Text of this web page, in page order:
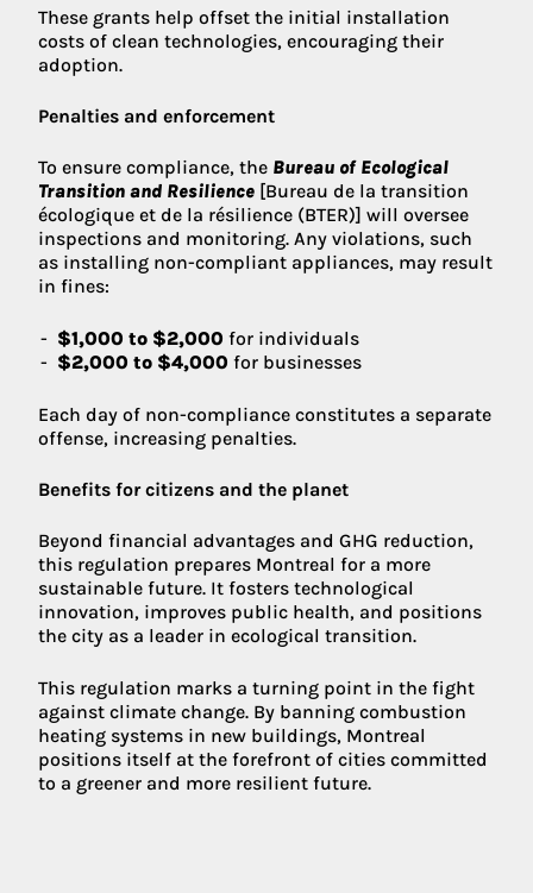
These grants help offset the initial installation
costs of clean technologies, encouraging their
adoption.
Penalties and enforcement
To ensure compliance, the Bureau of Ecological
Transition and Resilience [Bureau de la transition
écologique et de la résilience (BTER)] will oversee
inspections and monitoring. Any violations, such
as installing non-compliant appliances, may result
in fines:
$1,000 to $2,000 for individuals
$2,000 to $4,000 for businesses
Each day of non-compliance constitutes a separate
offense, increasing penalties.
Benefits for citizens and the planet
Beyond financial advantages and GHG reduction,
this regulation prepares Montreal for a more
sustainable future. It fosters technological
innovation, improves public health, and positions
the city as a leader in ecological transition.
This regulation marks a turning point in the fight
against climate change. By banning combustion
heating systems in new buildings, Montreal
positions itself at the forefront of cities committed
to a greener and more resilient future.